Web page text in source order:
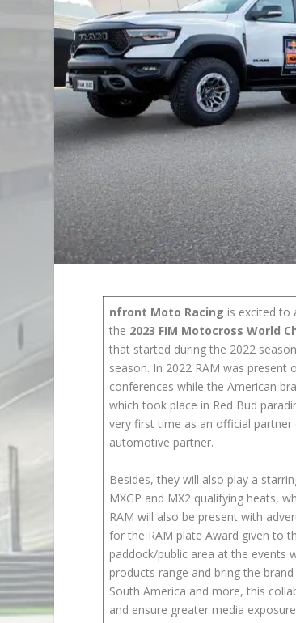
nfront Moto Racing is excited to
the 2023 FIM Motocross World
that started during the 2022
season. In 2022 RAM was
conferences while the American
which took place in Red Bud
very first time as an official partner
automotive partner.
Besides, they will also play a
MXGP and MX2 qualifying heats,
RAM will also be present with
for the RAM plate Award given to
paddock/public area at the events
products range and bring the
South America and more, this
and ensure greater media